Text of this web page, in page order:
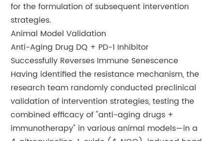
for the formulation of subsequent intervention
strategies.
Animal Model Validation
Anti-Aging Drug DQ + PD-1 Inhibitor
Successfully Reverses Immune Senescence
Having identified the resistance mechanism, the
research team randomly conducted preclinical
validation of intervention strategies, testing the
combined efficacy of "anti-aging drugs +
immunotherapy" in various animal models—in a